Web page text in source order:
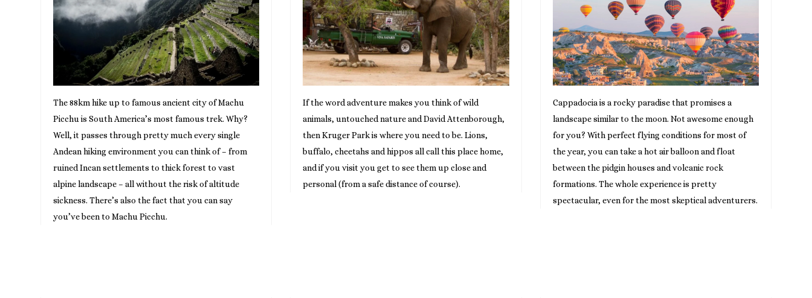
The 88km hike up to famous ancient city of Machu
Picchu is South America’s most famous trek. Why?
Well, it passes through pretty much every single
Andean hiking environment you can think of – from
ruined Incan settlements to thick forest to vast
alpine landscape – all without the risk of altitude
sickness. There’s also the fact that you can say
you’ve been to Machu Picchu.
If the word adventure makes you think of wild
animals, untouched nature and David Attenborough,
then Kruger Park is where you need to be. Lions,
buffalo, cheetahs and hippos all call this place home,
and if you visit you get to see them up close and
personal (from a safe distance of course).
Cappadocia is a rocky paradise that promises a
landscape similar to the moon. Not awesome enough
for you? With perfect flying conditions for most of
the year, you can take a hot air balloon and float
between the pidgin houses and volcanic rock
formations. The whole experience is pretty
spectacular, even for the most skeptical adventurers.